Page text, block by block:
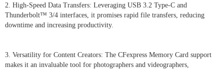
2. High-Speed Data Transfers: Leveraging USB 3.2 Type-C and
Thunderbolt™ 3/4 interfaces, it promises rapid file transfers, reducing
downtime and increasing productivity.
3. Versatility for Content Creators: The CFexpress Memory Card support
makes it an invaluable tool for photographers and videographers,